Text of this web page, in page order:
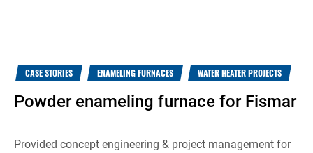
CASE STORIES ENAMELING FURNACES WATER HEATER PROJECTS
Powder enameling furnace for Fismar
Provided concept engineering & project management for